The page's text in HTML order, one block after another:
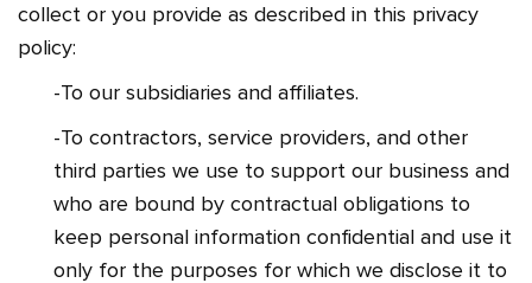
collect or you provide as described in this privacy
policy:
-To our subsidiaries and affiliates.
-To contractors, service providers, and other
third parties we use to support our business and
who are bound by contractual obligations to
keep personal information confidential and use it
only for the purposes for which we disclose it to